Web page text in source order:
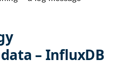
– InfluxDB